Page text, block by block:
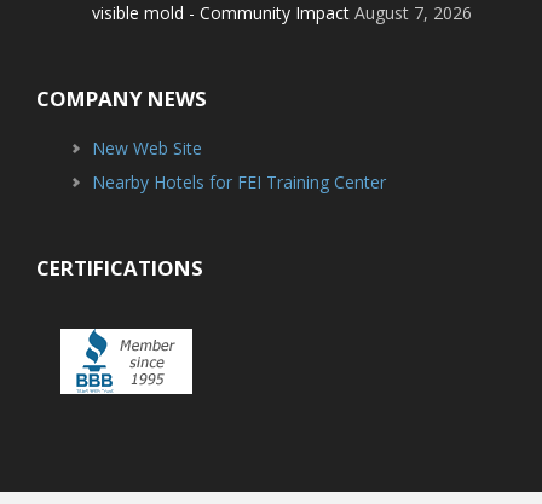
visible mold - Community Impact August 7, 2026
COMPANY NEWS
New Web Site
Nearby Hotels for FEI Training Center
CERTIFICATIONS